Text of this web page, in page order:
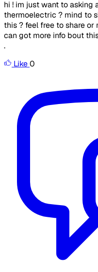
hi ! im just want to asking
thermoelectric ? mind to
this ? feel free to share
can got more info bout
.
Like0